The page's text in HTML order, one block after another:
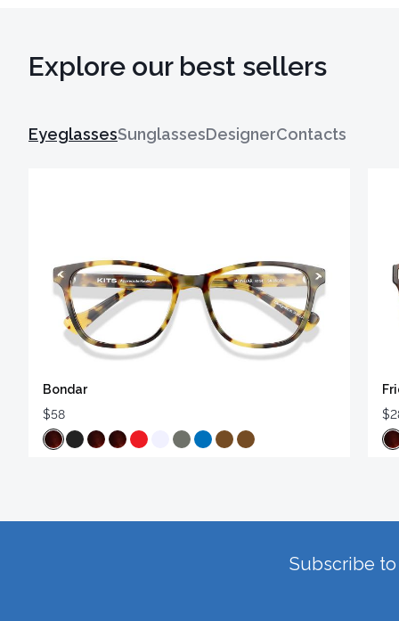
Explore our best sellers
EyeglassesSunglassesDesignerContacts
Bondar
$58
Subscribe